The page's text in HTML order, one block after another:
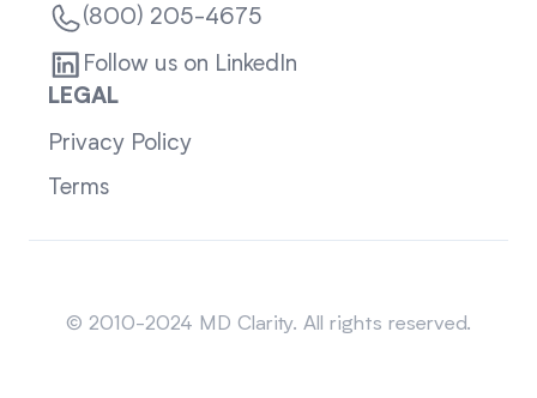
(800) 205-4675
Follow us on LinkedIn
LEGAL
Privacy Policy
Terms
© 2010-2024 MD Clarity. All rights reserved.